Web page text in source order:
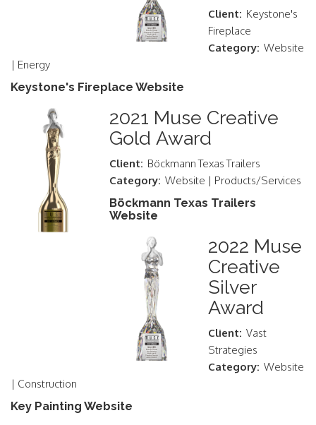
Client: Keystone's
Fireplace
Category: Website
| Energy
Keystone's Fireplace Website
2021 Muse Creative
Gold Award
Client: Böckmann Texas Trailers
Category: Website | Products/Services
Böckmann Texas Trailers
Website
2022 Muse
Creative
Silver
Award
Client: Vast
Strategies
Category: Website
| Construction
Key Painting Website